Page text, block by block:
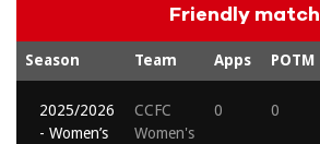
Friendly match
Season Team Apps POTM
2025/2026
- Women’s
CCFC
Women's
0 0